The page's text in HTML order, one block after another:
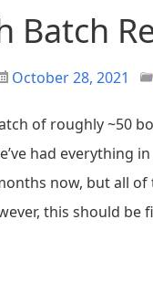
Batch
October 28, 2021
of roughly ~50
had everything
now, but all of
this should be